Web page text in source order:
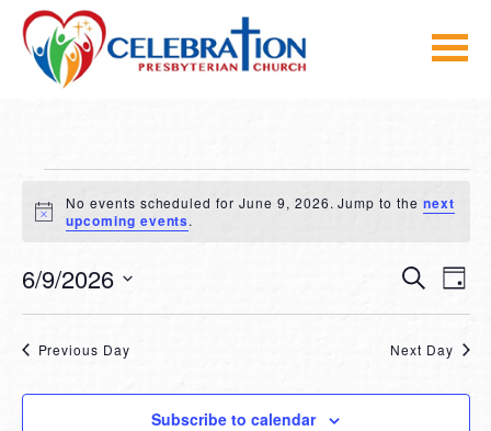
Skip
content
EVENTS
FOR
JUNE
9,
2026
Notice
No events scheduled for June 9, 2026. Jump to the next
upcoming events.
AND
SearchDay
6/9/2026
Previous Day Next Day
Subscribe to calendar